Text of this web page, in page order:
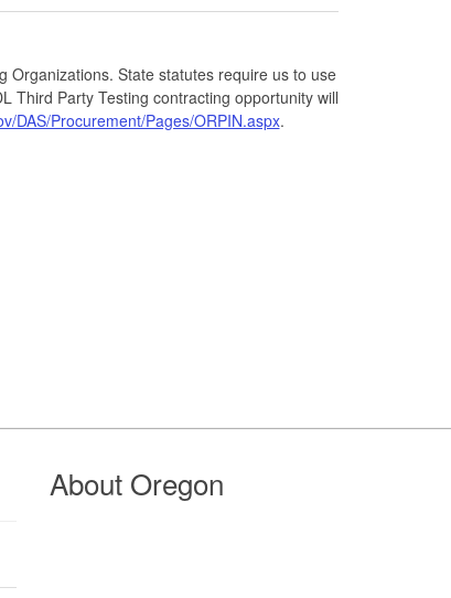
Organizations. State statutes require us to use
Third Party Testing contracting opportunity will
DAS/Procurement/Pages/ORPIN.aspx.
About Oregon